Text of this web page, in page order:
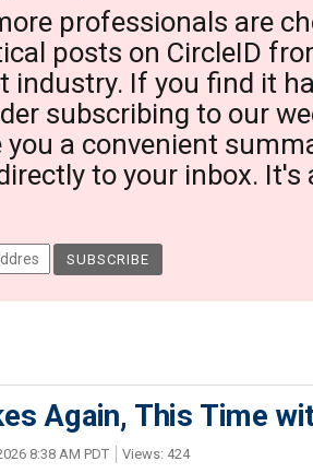
professionals are
posts on CircleID
industry. If you find it
subscribing to our
you a convenient
to your inbox. It's
Again, This Time
8:38 AM PDT Views: 424